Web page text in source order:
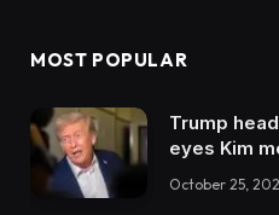
MOST POPULAR
Trump
eyes Kim
October 25,